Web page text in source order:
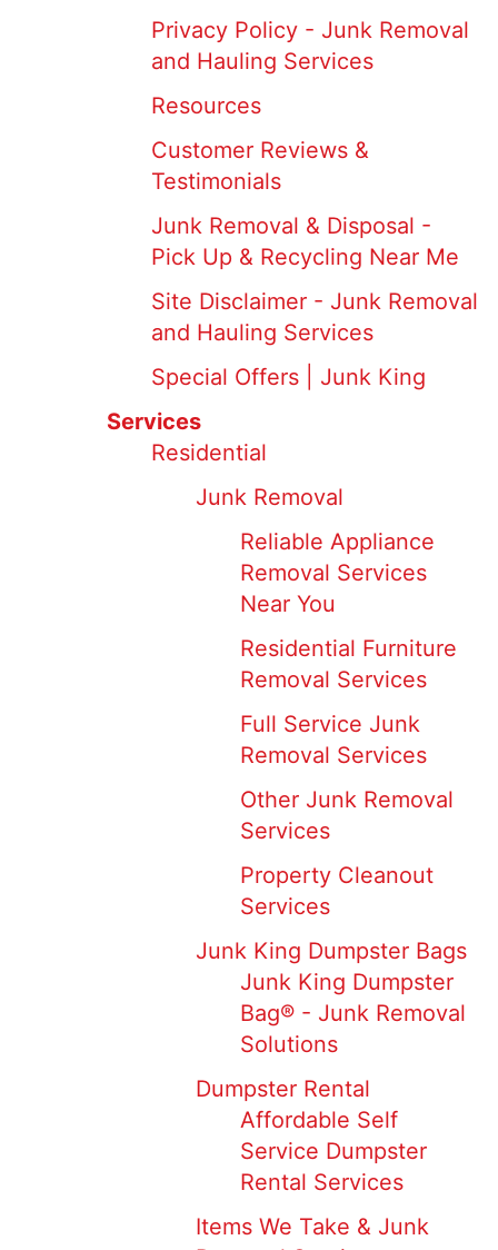
Privacy Policy - Junk Removal
and Hauling Services
Resources
Customer Reviews &
Testimonials
Junk Removal & Disposal -
Pick Up & Recycling Near Me
Site Disclaimer - Junk Removal
and Hauling Services
Special Offers | Junk King
Services
Residential
Junk Removal
Reliable Appliance
Removal Services
Near You
Residential Furniture
Removal Services
Full Service Junk
Removal Services
Other Junk Removal
Services
Property Cleanout
Services
Junk King Dumpster Bags
Junk King Dumpster
Bag® - Junk Removal
Solutions
Dumpster Rental
Affordable Self
Service Dumpster
Rental Services
Items We Take & Junk